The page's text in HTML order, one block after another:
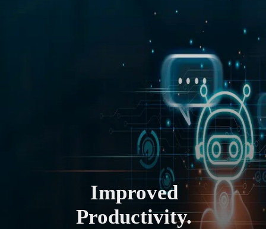
Improved
Productivity.